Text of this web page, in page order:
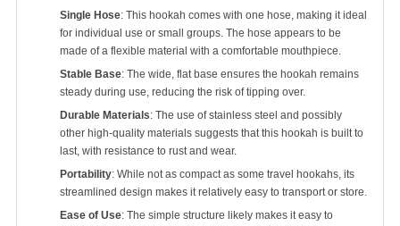
Single Hose: This hookah comes with one hose, making it ideal
for individual use or small groups. The hose appears to be
made of a flexible material with a comfortable mouthpiece.
Stable Base: The wide, flat base ensures the hookah remains
steady during use, reducing the risk of tipping over.
Durable Materials: The use of stainless steel and possibly
other high-quality materials suggests that this hookah is built to
last, with resistance to rust and wear.
Portability: While not as compact as some travel hookahs, its
streamlined design makes it relatively easy to transport or store.
Ease of Use: The simple structure likely makes it easy to